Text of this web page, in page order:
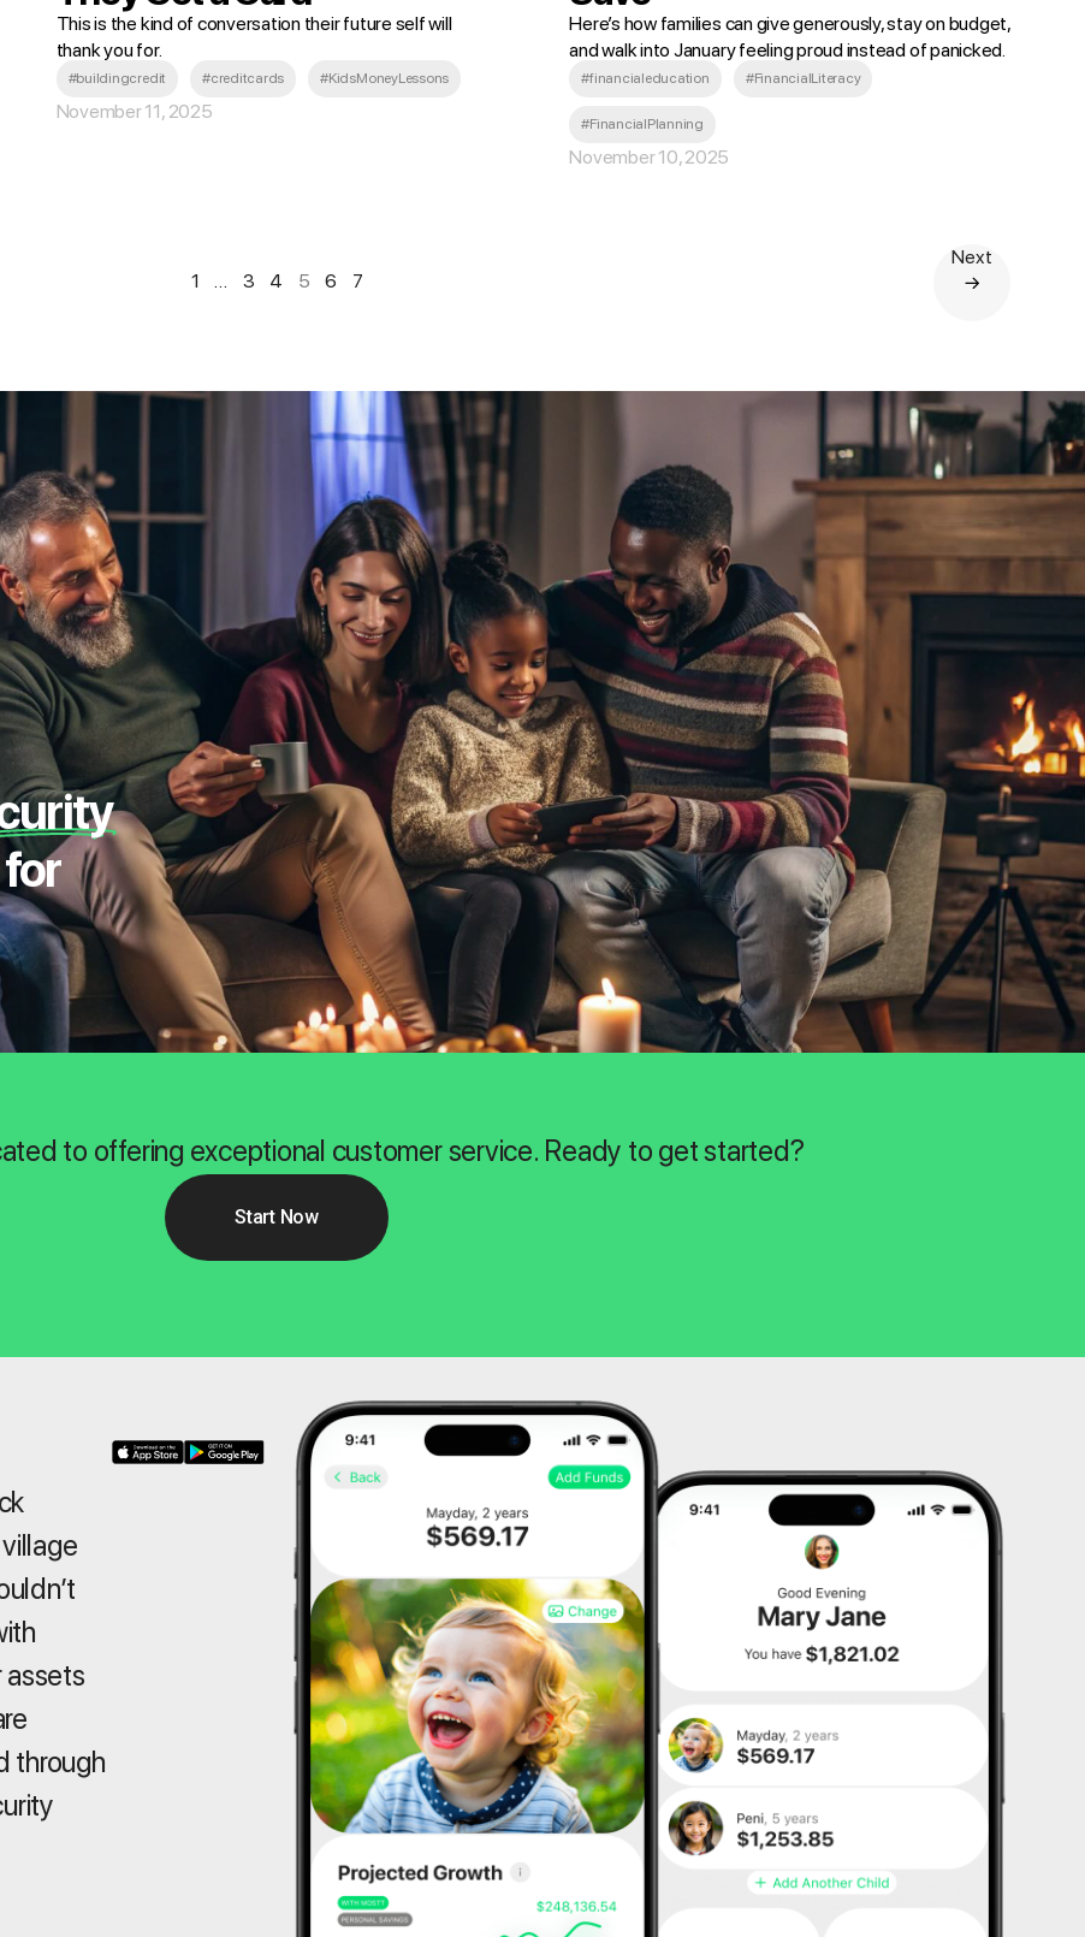
This is the kind of conversation their future self will
thank you for.
#buildingcredit #creditcards #KidsMoneyLessons
November 11, 2025
Here’s how families can give generously, stay on budget,
and walk into January feeling proud instead of panicked.
#financialeducation #FinancialLiteracy
#FinancialPlanning
November 10, 2025
1
3 4 5 6 7
Next
to offering exceptional customer service. Ready to get started?
Start Now
assets
through